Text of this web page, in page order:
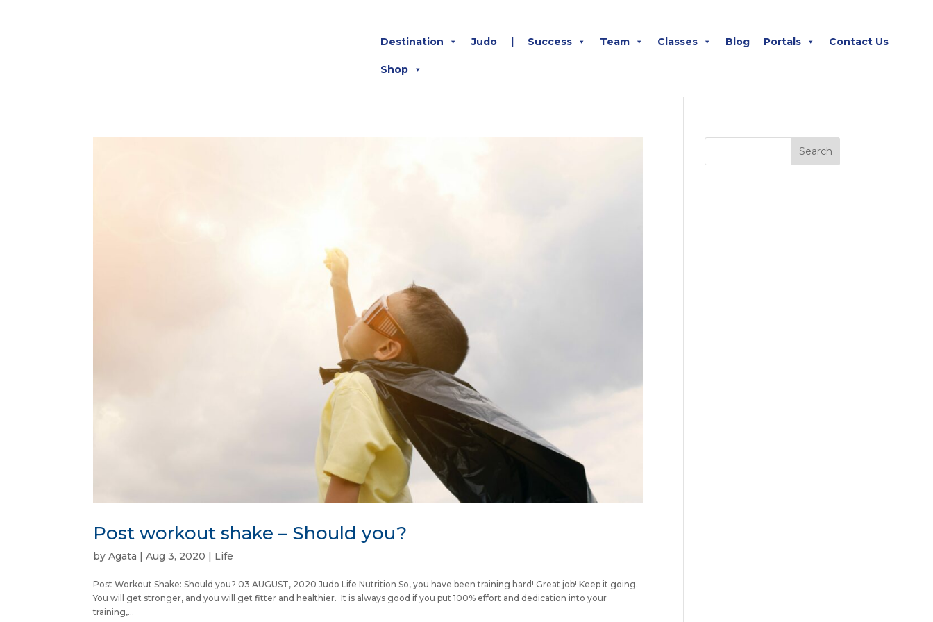
Destination Judo | Success Team Classes Blog Portals Contact Us
Shop
Post workout shake – Should you?
byAgata |Aug 3, 2020 Life
Post Workout Shake: Should you? 03 AUGUST, 2020 Judo Life Nutrition So, you have been training hard! Great job! Keep it going.
You will get stronger, and you will get fitter and healthier. It is always good if you put 100% effort and dedication into your
training,...